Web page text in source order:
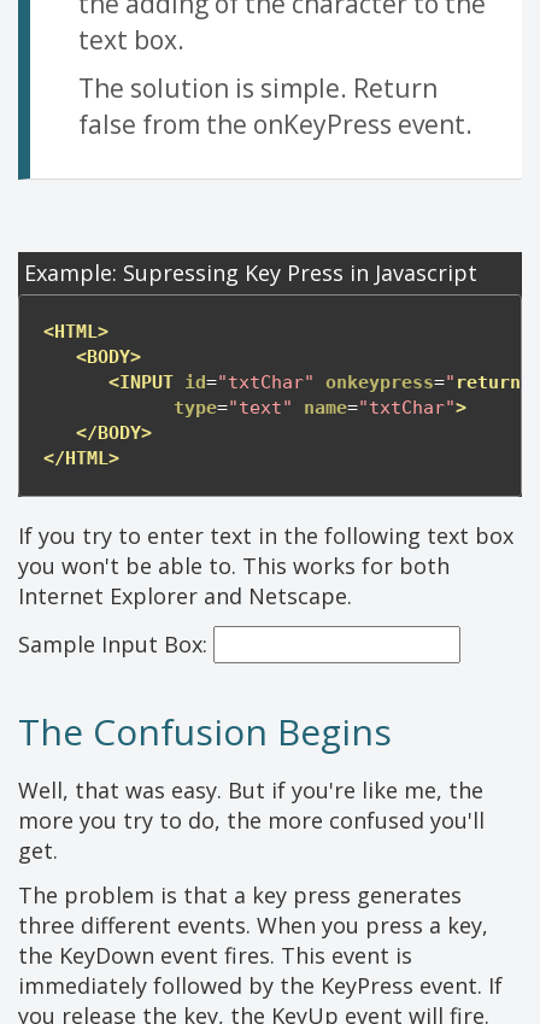
text box.
The solution is simple. Return
false from the onKeyPress event.
Example: Supressing Key Press in Javascript
<HTML>
<BODY>
<INPUT id="txtChar" onkeypress=" return
type="text" name="txtChar">
</BODY>
</HTML>
If you try to enter text in the following text box
you won't be able to. This works for both
Internet Explorer and Netscape.
Sample Input Box:
The Confusion Begins
Well, that was easy. But if you're like me, the
more you try to do, the more confused you'll
get.
The problem is that a key press generates
three different events. When you press a key,
the KeyDown event fires. This event is
immediately followed by the KeyPress event. If
you release the key, the KeyUp event will fire.